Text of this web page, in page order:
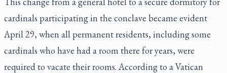
cardinals participating in the conclave became evident
April 29, when all permanent residents, including some
cardinals who have had a room there for years, were
required to vacate their rooms. According to a Vatican